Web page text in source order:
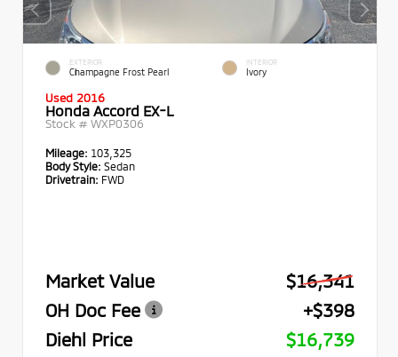
EXTERIOR
Champagne Frost Pearl
INTERIOR
Ivory
Used 2016
Honda Accord EX-L
Stock # WXP0306
Mileage: 103,325
Body Style: Sedan
Drivetrain: FWD
Market Value
$16,341
OH Doc Fee
+$398
Diehl Price
$16,739